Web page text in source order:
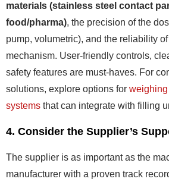
materials (stainless steel contact
food/pharma), the precision of the
pump, volumetric), and the reliability
mechanism. User-friendly controls,
safety features are must-haves. For
solutions, explore options for
systems that can integrate with filling
4. Consider the Supplier’s
The supplier is as important as the
manufacturer with a proven track